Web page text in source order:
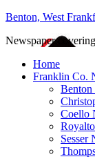
Benton, West
Newspaper
Home
Franklin Co.
Benton
Coello
Sesser